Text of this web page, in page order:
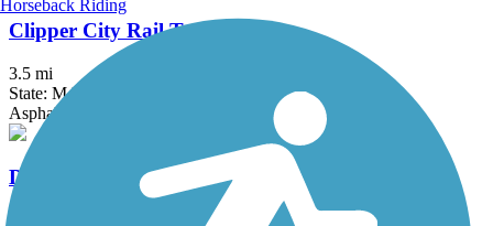
Clipper City Rail Trail
3.5 mi
State: MA
Asphalt, Boardwalk
Derry Rail Trail
Horseback Riding